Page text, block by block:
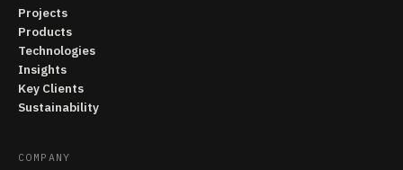
Projects
Products
Technologies
Insights
Key Clients
Sustainability
COMPANY